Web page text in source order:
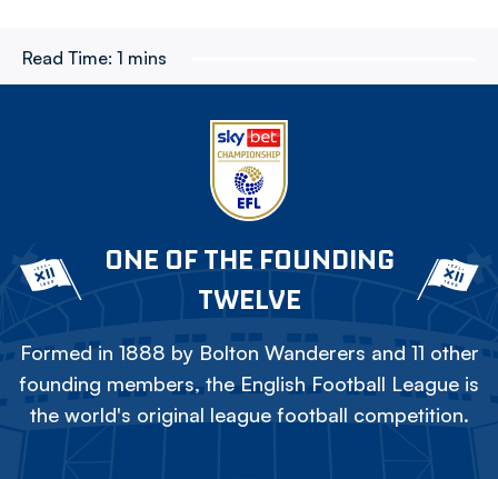
Read Time: 1 mins
ONE OF THE FOUNDING
TWELVE
Formed in 1888 by Bolton Wanderers and 11 other
founding members, the English Football League is
the world's original league football competition.